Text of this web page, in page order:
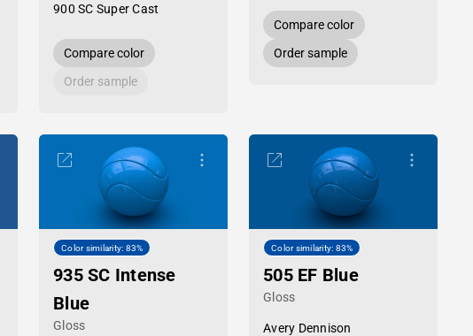
900 SC Super Cast
Compare color
Order sample
Compare color
Order sample
Color similarity: 83%
935 SC Intense
Blue
Gloss
Color similarity: 83%
505 EF Blue
Gloss
Avery Dennison